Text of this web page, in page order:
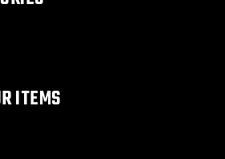
ITEMS